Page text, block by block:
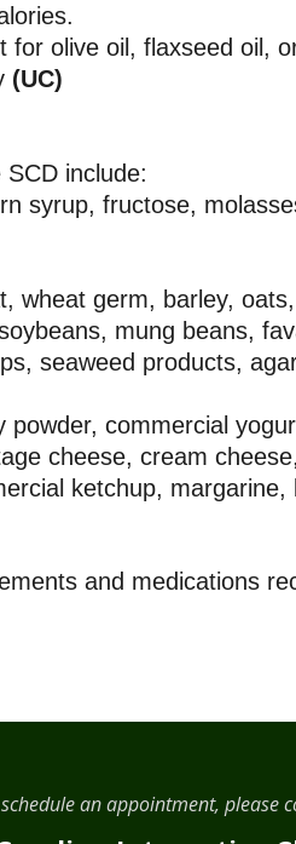
olive oil, flaxseed oil,
(UC)
SCD include:
syrup, fructose,
wheat germ, barley,
mung beans,
seaweed products,
commercial
cheese, cream
ketchup,
and medications
an appointment, please